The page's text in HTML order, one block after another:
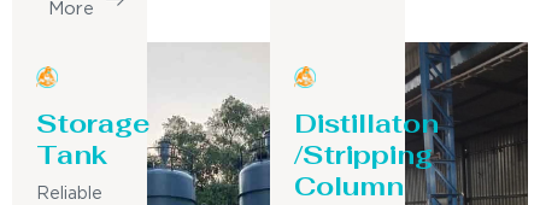
More
Storage
Tank
Reliable
Distillaton
/Stripping
Column